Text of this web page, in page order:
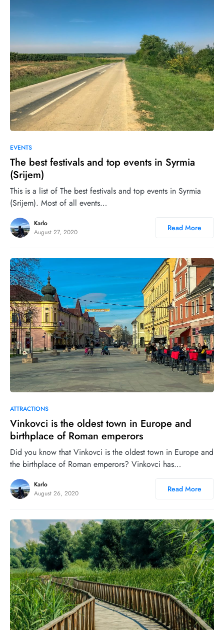
EVENTS
The best festivals and top events in Syrmia
(Srijem)
This is a list of The best festivals and top events in Syrmia
(Srijem). Most of all events…
Karlo
August 27, 2020
Read More
ATTRACTIONS
Vinkovci is the oldest town in Europe and
birthplace of Roman emperors
Did you know that Vinkovci is the oldest town in Europe and
the birthplace of Roman emperors? Vinkovci has…
Karlo
August 26, 2020
Read More